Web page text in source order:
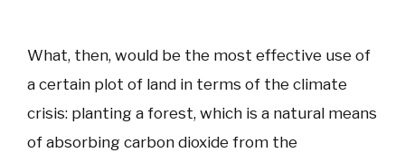
What, then, would be the most effective use of
a certain plot of land in terms of the climate
crisis: planting a forest, which is a natural means
of absorbing carbon dioxide from the